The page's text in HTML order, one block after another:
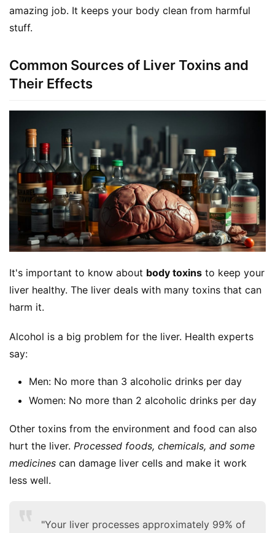
amazing job. It keeps your body clean from harmful
stuff.
Common Sources of Liver Toxins and
Their Effects
It's important to know about body toxins to keep your
liver healthy. The liver deals with many toxins that can
harm it.
Alcohol is a big problem for the liver. Health experts
say:
Men: No more than 3 alcoholic drinks per day
Women: No more than 2 alcoholic drinks per day
Other toxins from the environment and food can also
hurt the liver. Processed foods, chemicals, and some
medicines can damage liver cells and make it work
less well.
"Your liver processes approximately 99% of